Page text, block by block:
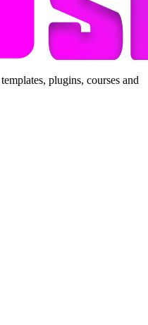
plugins, courses and